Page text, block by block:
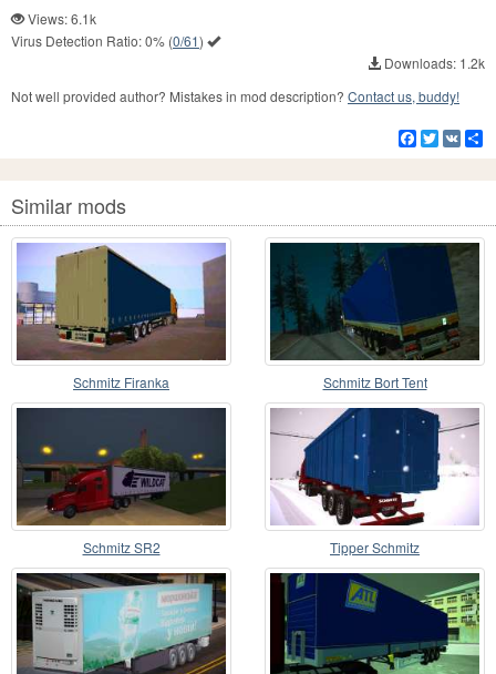
Views: 6.1k
Virus Detection Ratio:0% (0/61)
Downloads: 1.2k
Not well provided author? Mistakes in mod description? Contact us, buddy!
Facebook
Twitter
VK
Similar mods
Schmitz Firanka Schmitz Bort Tent
Schmitz SR2 Tipper Schmitz